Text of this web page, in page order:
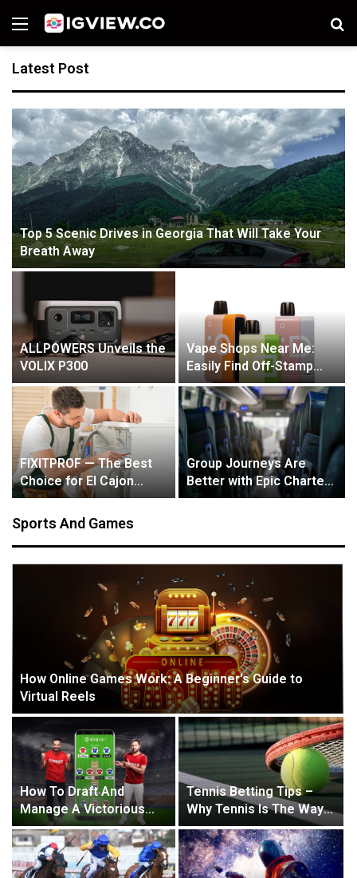
Menu
Latest Post
Top 5 Scenic Drives in Georgia That Will Take Your
Breath Away
ALLPOWERS Unveils the
VOLIX P300
Vape Shops Near Me:
Easily Find Off-Stamp
Products with Our Store
Locator
FIXITPROF — The Best
Choice for El Cajon
Residents
Group Journeys Are
Better with Epic Charter
Bus Service in Denver
Sports And Games
How Online Games Work: A Beginner’s Guide to
Virtual Reels
How To Draft And
Manage A Victorious
Team In Fantasy Cricket
Tennis Betting Tips –
Why Tennis Is The Way
To Go